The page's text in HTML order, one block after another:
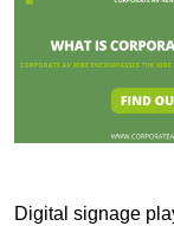
Digital signage